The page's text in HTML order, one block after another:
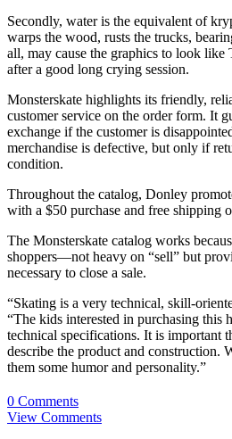
Secondly, water is the equivalent of
warps the wood, rusts the trucks,
all, may cause the graphics to look like
after a good long crying session.
Monsterskate highlights its friendly,
customer service on the order form. It
exchange if the customer is
merchandise is defective, but only if
condition.
Throughout the catalog, Donley
with a $50 purchase and free shipping
The Monsterskate catalog works
shoppers—not heavy on “sell” but
necessary to close a sale.
“Skating is a very technical, skill-
“The kids interested in purchasing this
technical specifications. It is important
describe the product and construction.
them some humor and personality.”
0 Comments
View Comments